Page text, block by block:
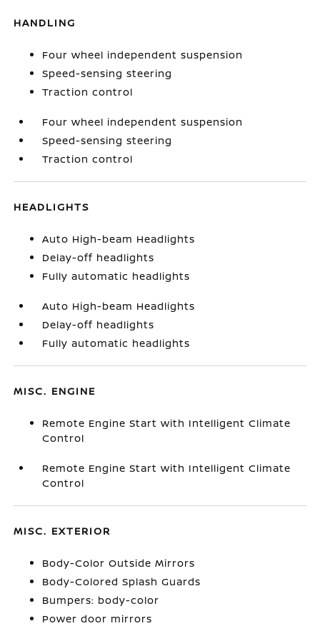
HANDLING
Four wheel independent suspension
Speed-sensing steering
Traction control
Four wheel independent suspension
Speed-sensing steering
Traction control
HEADLIGHTS
Auto High-beam Headlights
Delay-off headlights
Fully automatic headlights
Auto High-beam Headlights
Delay-off headlights
Fully automatic headlights
MISC. ENGINE
Remote Engine Start with Intelligent Climate
Control
Remote Engine Start with Intelligent Climate
Control
MISC. EXTERIOR
Body-Color Outside Mirrors
Body-Colored Splash Guards
Bumpers: body-color
Power door mirrors